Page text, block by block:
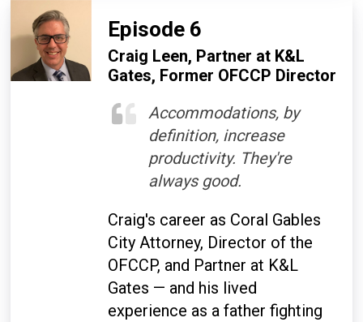
Episode 6
Craig Leen, Partner at K&L
Gates, Former OFCCP Director
Accommodations, by
definition, increase
productivity. They're
always good.
Craig's career as Coral Gables
City Attorney, Director of the
OFCCP, and Partner at K&L
Gates — and his lived
experience as a father fighting